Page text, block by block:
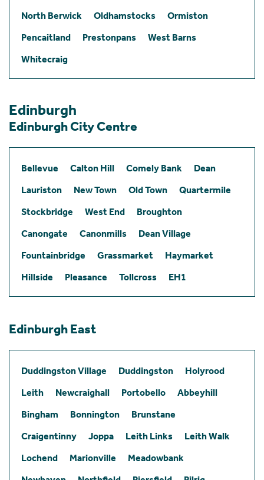
North Berwick
Oldhamstocks
Ormiston
Pencaitland
Prestonpans
West Barns
Whitecraig
Edinburgh
Edinburgh City Centre
Bellevue Calton Hill Comely Bank
Dean
Lauriston
New Town Old Town
Quartermile
Stockbridge
West End
Broughton
Canongate
Canonmills
Dean Village
Fountainbridge
Grassmarket
Haymarket
Hillside
Pleasance Tollcross EH1
Edinburgh East
Duddingston Village Duddingston
Holyrood
Leith
Newcraighall Portobello
Abbeyhill
Bingham
Bonnington
Brunstane
Craigentinny
Joppa Leith Links
Leith Walk
Lochend
Marionville
Meadowbank